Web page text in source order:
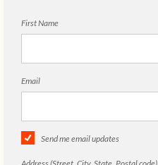
First Name
Email
Send me email updates